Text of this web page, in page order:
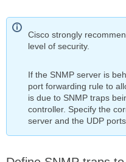
Cisco strongly
level of security.
If the SNMP server is
port forwarding rule to
is due to SNMP traps
controller. Specify the
server and the UDP